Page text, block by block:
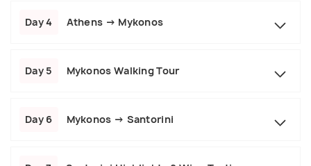
Day 4 Athens → Mykonos
Day 5 Mykonos Walking Tour
Day 6 Mykonos → Santorini